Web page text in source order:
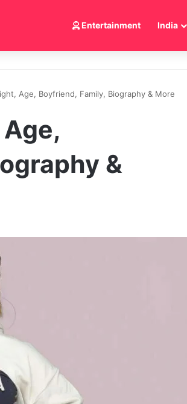
Entertainment India
Age, Boyfriend, Family, Biography & More
&